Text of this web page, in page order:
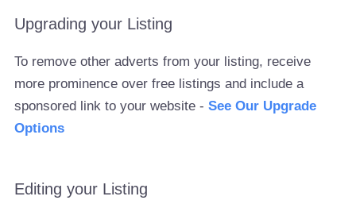
Upgrading your Listing
To remove other adverts from your listing, receive
more prominence over free listings and include a
sponsored link to your website -See Our Upgrade
Options
Editing your Listing